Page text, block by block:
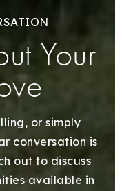
Your
or simply
conversation is
out to discuss
available in